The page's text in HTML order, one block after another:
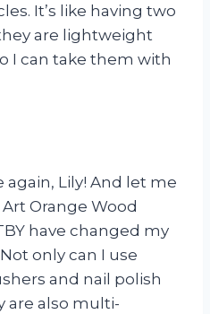
It’s like having two
are lightweight
I can take them with
again, Lily! And let me
Orange Wood
have changed my
only can I use
and nail polish
are also multi-